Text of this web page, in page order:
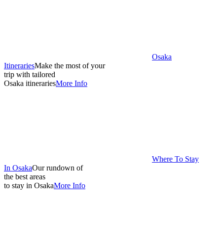
Osaka
ItinerariesMake the most of your
trip with tailored
Osaka itinerariesMore Info
Where To Stay
In OsakaOur rundown of
the best areas
to stay in OsakaMore Info